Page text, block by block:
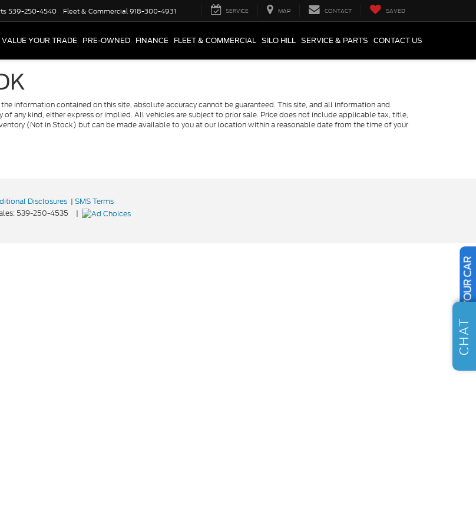
539-250-4540 Fleet & Commercial918-300-4931 SERVICE MAP CONTACT SAVED
VALUE YOUR TRADE PRE-OWNED FINANCE FLEET & COMMERCIAL SILO HILL SERVICE & PARTS CONTACT US
information contained on this site, absolute accuracy cannot be guaranteed. This site, and all information and
any kind, either express or implied. All vehicles are subject to prior sale. Price does not include applicable tax, title,
(Not in Stock) but can be made available to you at our location within a reasonable date from the time of your
Disclosures | SMS Terms
539-250-4535 |
SELL US YOUR CAR
CHAT